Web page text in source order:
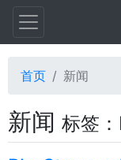
首页 新闻
新闻 标签